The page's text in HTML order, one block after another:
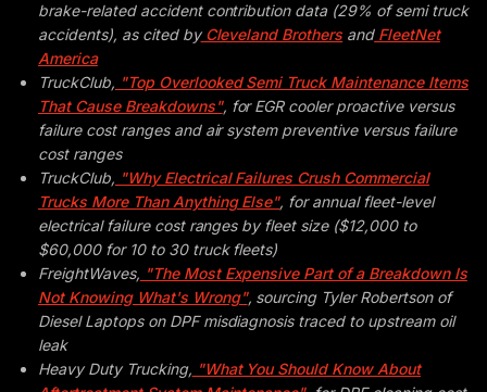
brake-related accident contribution data (29% of semi truck
accidents), as cited byCleveland Brothers andFleetNet
America
TruckClub, "Top Overlooked Semi Truck Maintenance Items
That Cause Breakdowns", for EGR cooler proactive versus
failure cost ranges and air system preventive versus failure
cost ranges
TruckClub, "Why Electrical Failures Crush Commercial
Trucks More Than Anything Else", for annual fleet-level
electrical failure cost ranges by fleet size ($12,000 to
$60,000 for 10 to 30 truck fleets)
FreightWaves, "The Most Expensive Part of a Breakdown Is
Not Knowing What's Wrong", sourcing Tyler Robertson of
Diesel Laptops on DPF misdiagnosis traced to upstream oil
leak
Heavy Duty Trucking, "What You Should Know About